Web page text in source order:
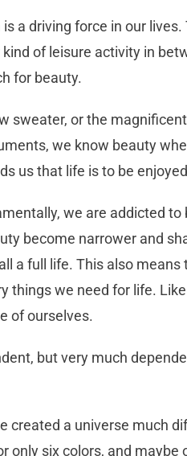
a driving force in our
of leisure activity in
for beauty.
sweater, or the
we know beauty
us that life is to be
we are addicted
become narrower and
a full life. This also
things we need for life.
of ourselves.
but very much
created a universe much
only six colors, and